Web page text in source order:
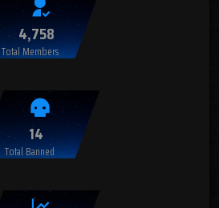
4,758
Total Members
14
Total Banned